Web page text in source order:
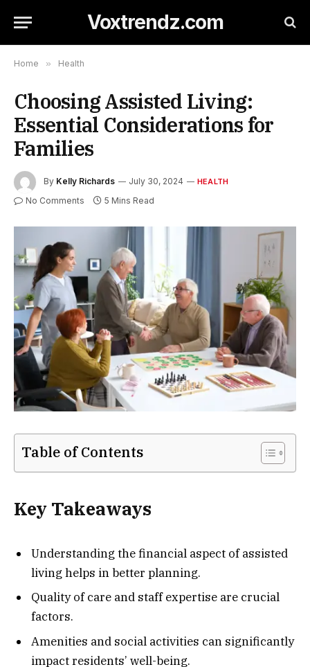
Voxtrendz.com
Home » Health
Choosing Assisted Living:
Essential Considerations for
Families
By Kelly Richards July 30, 2024 HEALTH
No Comments 5 Mins Read
Table of Contents
Key Takeaways
Understanding the financial aspect of assisted
living helps in better planning.
Quality of care and staff expertise are crucial
factors.
Amenities and social activities can significantly
impact residents’ well-being.